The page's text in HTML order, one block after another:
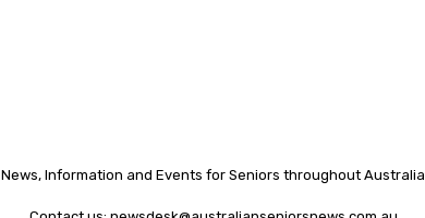
News, Information and Events for Seniors throughout Australia